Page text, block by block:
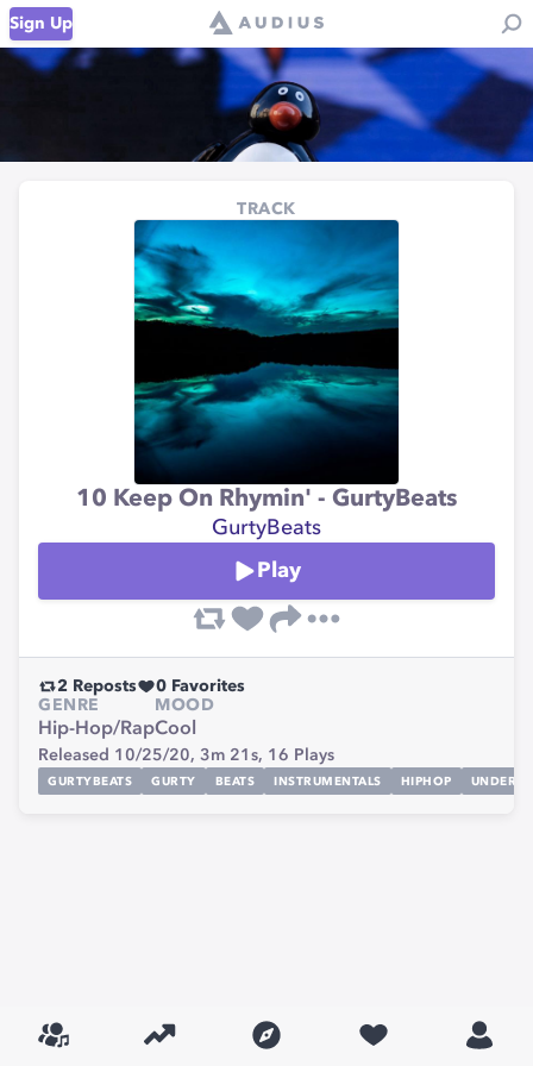
Sign Up
TRACK
10 Keep On Rhymin' - GurtyBeats
GurtyBeats
Play
2 Reposts 0 Favorites
GENRE
Hip-Hop/Rap
MOOD
Cool
Released 10/25/20, 3m 21s, 16 Plays
GURTYBEATS GURTY BEATS INSTRUMENTALS HIPHOP